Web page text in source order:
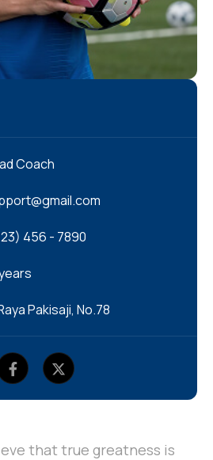
Coach
456 - 7890
Pakisaji, No.78
that true greatness is